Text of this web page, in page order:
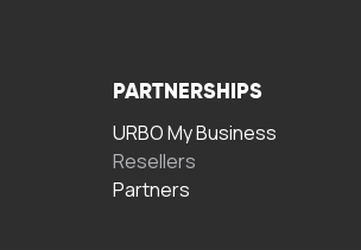
PARTNERSHIPS
URBO My Business
Resellers
Partners